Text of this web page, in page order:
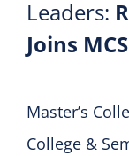
Leaders:
Joins
Master’s
College &